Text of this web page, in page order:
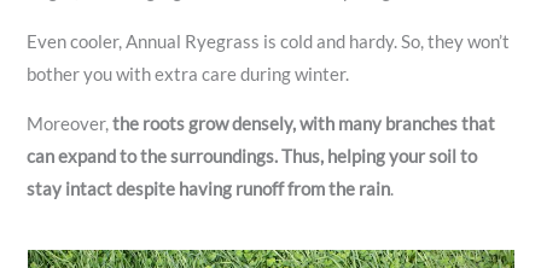
Even cooler, Annual Ryegrass is cold and hardy. So, they won’t
bother you with extra care during winter.
Moreover,the roots grow densely, with many branches that
can expand to the surroundings. Thus, helping your soil to
stay intact despite having runoff from the rain.